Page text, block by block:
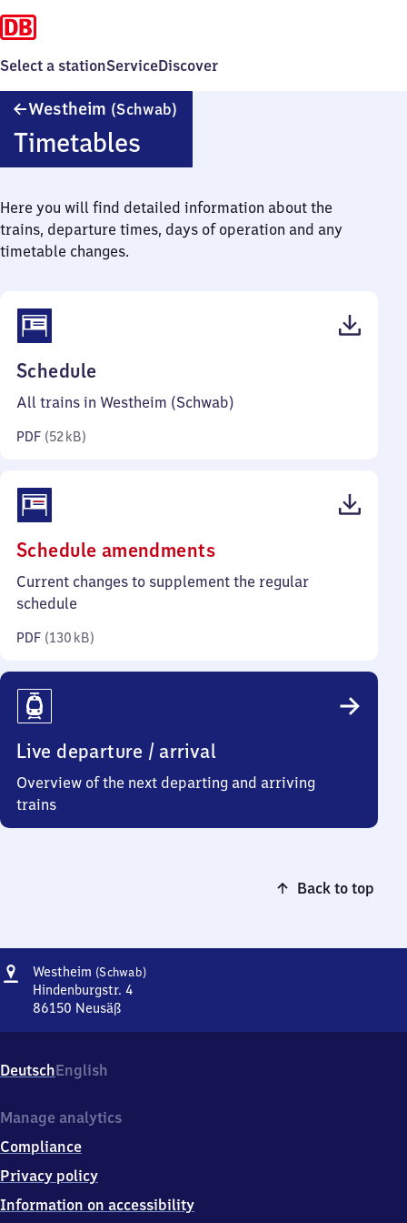
Select a stationServiceDiscover
Westheim (Schwab)
Timetables
Here you will find detailed information about the
trains, departure times, days of operation and any
timetable changes.
Schedule
52
All trains in Westheim (Schwab)
PDF (52 kB)
Schedule amendments(PDF,
130
Current changes to supplement the regular
schedule
PDF (130 kB)
Live departure / arrival
Overview of the next departing and arriving
trains
Back to top
Address
Westheim (Schwab)Westheim
Hindenburgstr. 4
86150 Neusäß
Hindenburgstr.
4,
6
5
0
DeutschEnglish
Manage analytics
Compliance
Privacy policy
Information on accessibility